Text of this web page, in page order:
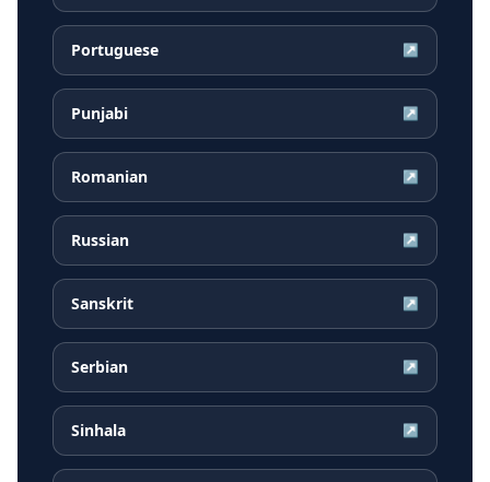
Portuguese ↗
Punjabi ↗
Romanian ↗
Russian ↗
Sanskrit ↗
Serbian ↗
Sinhala ↗